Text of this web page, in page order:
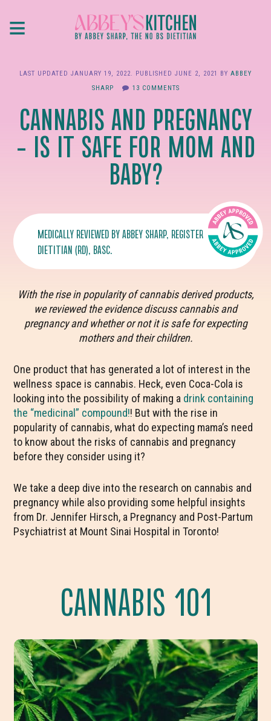
≡
LAST UPDATED JANUARY 19, 2022. PUBLISHED JUNE 2, 2021 BY ABBEY
SHARP
13 COMMENTS
CANNABIS AND PREGNANCY
– IS IT SAFE FOR MOM AND
BABY?
MEDICALLY REVIEWED BYABBEY SHARP, REGISTERED
DIETITIAN (RD), BASC.
With the rise in popularity of cannabis derived products,
we reviewed the evidence discuss cannabis and
pregnancy and whether or not it is safe for expecting
mothers and their children.
One product that has generated a lot of interest in the
wellness space is cannabis. Heck, even Coca-Cola is
looking into the possibility of making a drink containing
the “medicinal” compound!! But with the rise in
popularity of cannabis, what do expecting mama’s need
to know about the risks of cannabis and pregnancy
before they consider using it?
We take a deep dive into the research on cannabis and
pregnancy while also providing some helpful insights
from Dr. Jennifer Hirsch, a Pregnancy and Post-Partum
Psychiatrist at Mount Sinai Hospital in Toronto!
CANNABIS 101